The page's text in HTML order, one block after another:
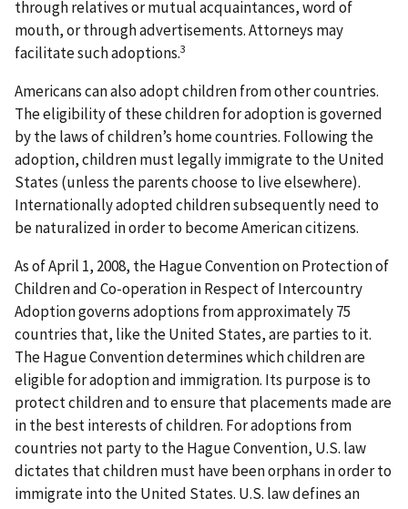
through relatives or mutual acquaintances, word of
mouth, or through advertisements. Attorneys may
facilitate such adoptions.3
Americans can also adopt children from other countries.
The eligibility of these children for adoption is governed
by the laws of children’s home countries. Following the
adoption, children must legally immigrate to the United
States (unless the parents choose to live elsewhere).
Internationally adopted children subsequently need to
be naturalized in order to become American citizens.
As of April 1, 2008, the Hague Convention on Protection of
Children and Co-operation in Respect of Intercountry
Adoption governs adoptions from approximately 75
countries that, like the United States, are parties to it.
The Hague Convention determines which children are
eligible for adoption and immigration. Its purpose is to
protect children and to ensure that placements made are
in the best interests of children. For adoptions from
countries not party to the Hague Convention, U.S. law
dictates that children must have been orphans in order to
immigrate into the United States. U.S. law defines an